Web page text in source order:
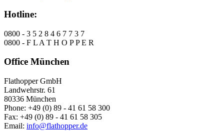
Hotline:
0800 - 3 5 2 8 4 6 7 7 3 7
0800 - F L A T H O P P E R
Office München
Flathopper GmbH
Landwehrstr. 61
80336 München
Phone: +49 (0) 89 - 41 61 58 300
Fax: +49 (0) 89 - 41 61 58 305
Email: info@flathopper.de